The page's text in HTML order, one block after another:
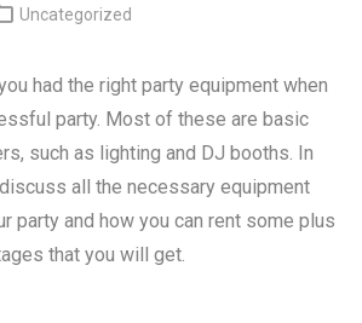
Uncategorized
had the right party equipment when
party. Most of these are basic
such as lighting and DJ booths. In
all the necessary equipment
party and how you can rent some plus
that you will get.